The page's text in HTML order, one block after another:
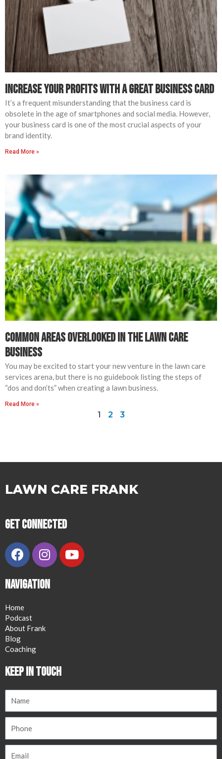
Increase Your Profits with A Great Business Card
It’s a frequent misunderstanding that the business card is
obsolete in the age of smartphones and social media. However,
your business card is one of the most crucial aspects of your
brand identity.
Read More »
Common Areas Overlooked in The Lawn Care
Business
You may be excited to start your new venture in the lawn care
services arena, but there is no guidebook listing the steps of
“dos and don’ts” when creating a lawn business.
Read More »
1 2 3
LAWN CARE FRANK
Get Connected
Navigation
Home
Podcast
About Frank
Blog
Coaching
Keep in Touch